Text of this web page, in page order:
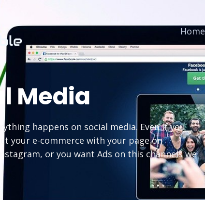
Home
Media
happens on social media. Even if you
your e-commerce with your page on
or you want Ads on this channels we